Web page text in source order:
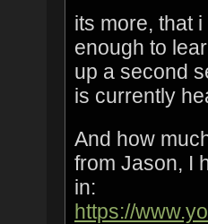
its more, that
enough to
up a second
is currently
And how
from Jason, I
in:
https://